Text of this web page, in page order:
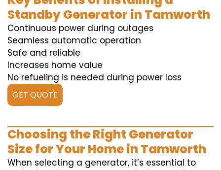
Standby Generator in Tamworth
Continuous power during outages
Seamless automatic operation
Safe and reliable
Increases home value
No refueling is needed during power loss
GET QUOTE
Choosing the Right Generator
Size for Your Home in Tamworth
When selecting a generator, it’s essential to